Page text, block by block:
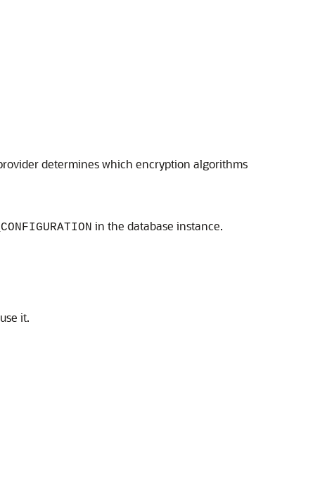
determines which encryption algorithms
in the database instance.
it.